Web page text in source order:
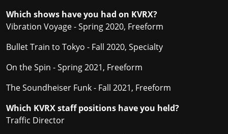
Which shows have you had on KVRX?
Vibration Voyage - Spring 2020, Freeform
Bullet Train to Tokyo - Fall 2020, Specialty
On the Spin - Spring 2021, Freeform
The Soundheiser Funk - Fall 2021, Freeform
Which KVRX staff positions have you held?
Traffic Director